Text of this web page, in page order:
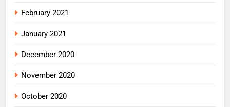
February 2021
January 2021
December 2020
November 2020
October 2020